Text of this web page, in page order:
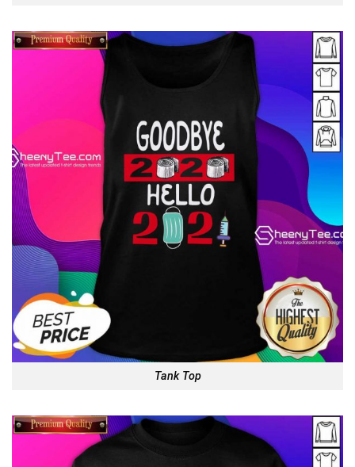
Tank Top